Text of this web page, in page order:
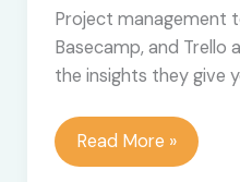
Project management
Basecamp, and Trello
the insights they give
Calculated
Fields
Read More »